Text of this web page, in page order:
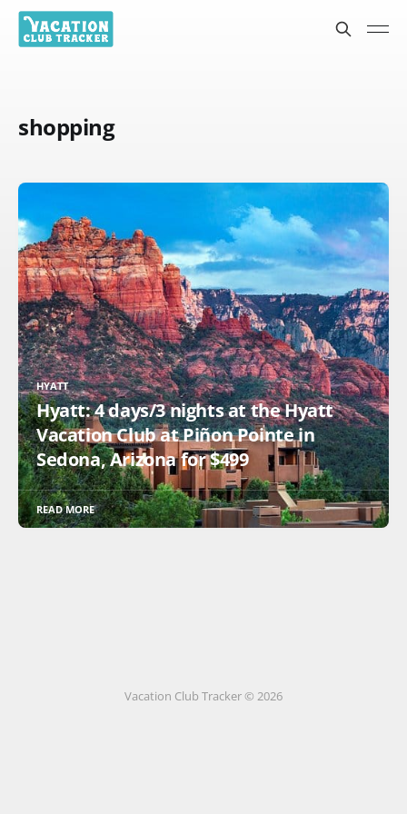
shopping
HYATT
Hyatt: 4 days/3 nights at the Hyatt
Vacation Club at Piñon Pointe in
Sedona, Arizona for $499
READ MORE
Vacation Club Tracker © 2026